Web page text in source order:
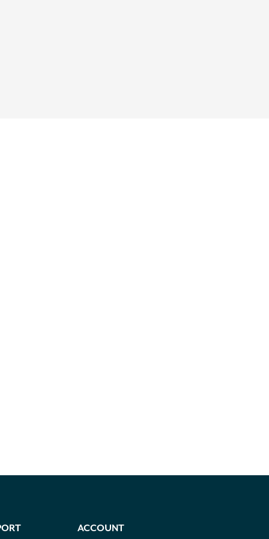
ACCOUNT